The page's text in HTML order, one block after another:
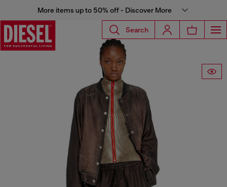
More items up to 50% off - Discover More
Search